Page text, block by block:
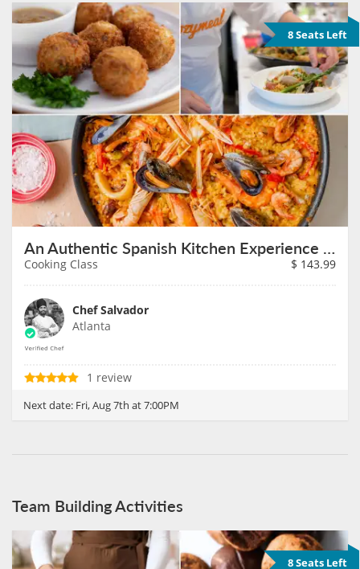
8 Seats Left
An Authentic Spanish Kitchen Experience on August 7th
Cooking Class $ 143.99
Chef Salvador
Atlanta
1 review
Next date: Fri, Aug 7th at 7:00PM
Team Building Activities
8 Seats Left